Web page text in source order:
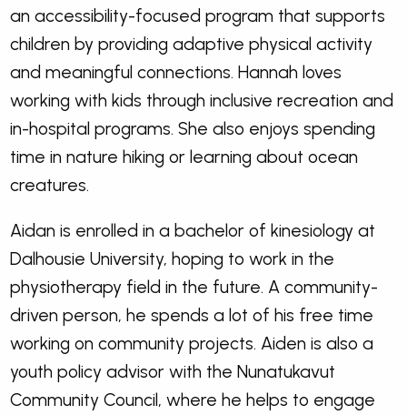
an accessibility-focused program that supports
children by providing adaptive physical activity
and meaningful connections. Hannah loves
working with kids through inclusive recreation and
in-hospital programs. She also enjoys spending
time in nature hiking or learning about ocean
creatures.
Aidan is enrolled in a bachelor of kinesiology at
Dalhousie University, hoping to work in the
physiotherapy field in the future. A community-
driven person, he spends a lot of his free time
working on community projects. Aiden is also a
youth policy advisor with the Nunatukavut
Community Council, where he helps to engage